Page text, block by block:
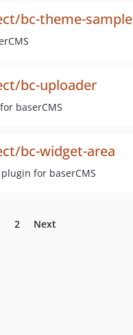
bc-theme-sample
bc-uploader
baserCMS
bc-widget-area
for baserCMS
2 Next